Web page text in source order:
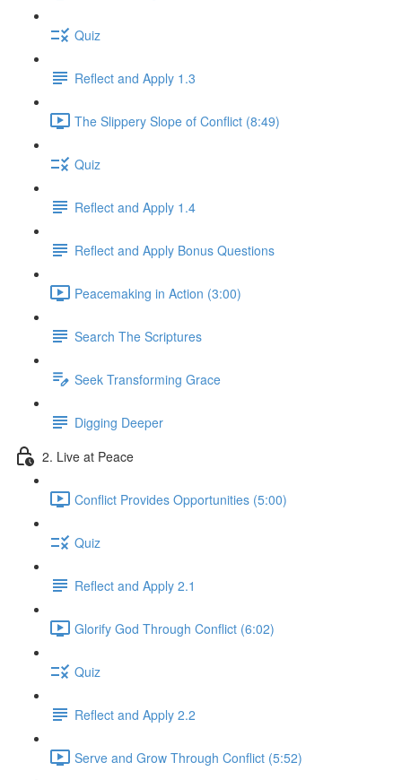
Quiz
Reflect and Apply 1.3
The Slippery Slope of Conflict (8:49)
Quiz
Reflect and Apply 1.4
Reflect and Apply Bonus Questions
Peacemaking in Action (3:00)
Search The Scriptures
Seek Transforming Grace
Digging Deeper
2. Live at Peace
Conflict Provides Opportunities (5:00)
Quiz
Reflect and Apply 2.1
Glorify God Through Conflict (6:02)
Quiz
Reflect and Apply 2.2
Serve and Grow Through Conflict (5:52)